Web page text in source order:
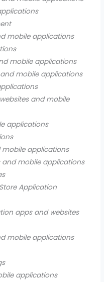
mobile applications
mobile applications
mobile applications
and mobile
applications
mobile applications
mobile applications
Application
apps and websites
mobile applications
applications